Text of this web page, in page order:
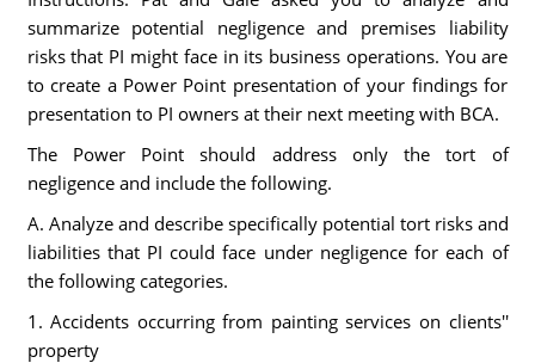
summarize potential negligence and premises liability
risks that PI might face in its business operations. You are
to create a Power Point presentation of your findings for
presentation to PI owners at their next meeting with BCA.
The Power Point should address only the tort of
negligence and include the following.
A. Analyze and describe specifically potential tort risks and
liabilities that PI could face under negligence for each of
the following categories.
1. Accidents occurring from painting services on clients''
property